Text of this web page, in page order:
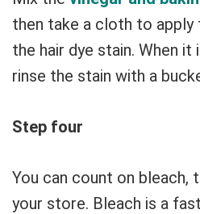
then take a cloth to
the hair dye stain. When
rinse the stain with a
Step four
You can count on bleach,
your store. Bleach is a